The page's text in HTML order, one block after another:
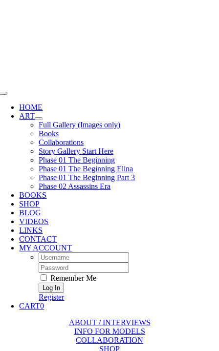
Toggle
Navigation
HOME
ART
Full Gallery (Images only)
Books
Collaborations
Story Gallery Start Here
Phase 01 The Beginning
Phase 01 The Beginning Elina
Phase 01 The Beginning Part 3
Phase 02 Assassins Era
BOOKS
SHOP
BLOG
VIDEOS
LINKS
CONTACT
MY ACCOUNT
Username:
Password:
Remember Me
Register
CART0
ABOUT / INTERVIEWS
INFO FOR MODELS
COLLABORATION
SHOP